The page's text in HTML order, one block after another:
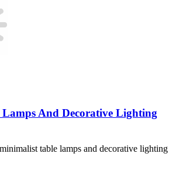
And Decorative Lighting
table lamps and decorative lighting